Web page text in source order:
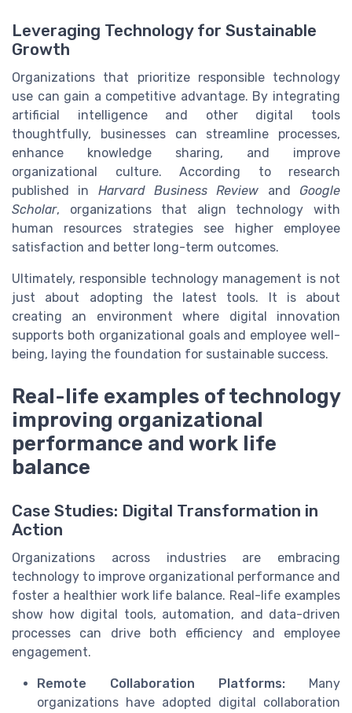
Leveraging Technology for Sustainable
Growth
Organizations that prioritize responsible technology
use can gain a competitive advantage. By integrating
artificial intelligence and other digital tools
thoughtfully, businesses can streamline processes,
enhance knowledge sharing, and improve
organizational culture. According to research
published in Harvard Business Review and Google
Scholar, organizations that align technology with
human resources strategies see higher employee
satisfaction and better long-term outcomes.
Ultimately, responsible technology management is not
just about adopting the latest tools. It is about
creating an environment where digital innovation
supports both organizational goals and employee well-
being, laying the foundation for sustainable success.
Real-life examples of technology
improving organizational
performance and work life
balance
Case Studies: Digital Transformation in
Action
Organizations across industries are embracing
technology to improve organizational performance and
foster a healthier work life balance. Real-life examples
show how digital tools, automation, and data-driven
processes can drive both efficiency and employee
engagement.
Remote Collaboration Platforms: Many
organizations have adopted digital collaboration